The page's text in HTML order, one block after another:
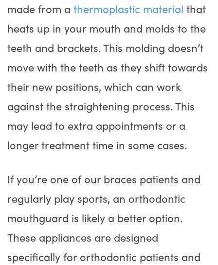
made from a thermoplastic material that
heats up in your mouth and molds to the
teeth and brackets. This molding doesn’t
move with the teeth as they shift towards
their new positions, which can work
against the straightening process. This
may lead to extra appointments or a
longer treatment time in some cases.
If you’re one of our braces patients and
regularly play sports, an orthodontic
mouthguard is likely a better option.
These appliances are designed
specifically for orthodontic patients and